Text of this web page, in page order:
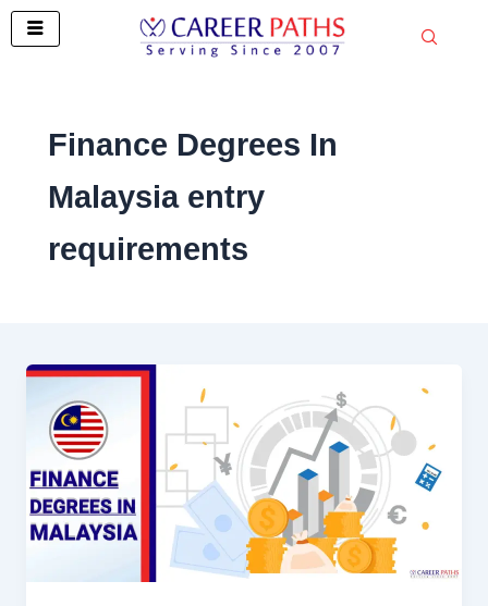
Skip
Finance Degrees In
Malaysia entry
requirements